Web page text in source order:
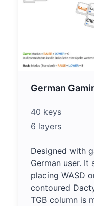
German
40 keys
6 layers
Designed with
German user.
placing WASD
contoured
TGB column is